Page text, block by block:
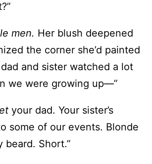
men. Her blush deepened
the corner she’d painted
and sister watched a lot
we were growing up—”
your dad. Your sister’s
some of our events. Blonde
beard. Short.”